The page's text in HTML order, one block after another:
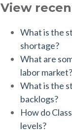
View
What is the
shortage?
What are
labor market?
What is the
backlogs?
How do
levels?